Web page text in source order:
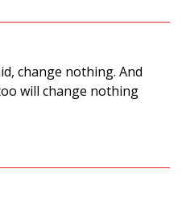
change nothing. And
will change nothing